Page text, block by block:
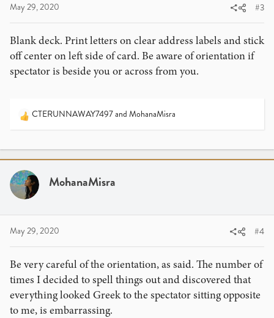
May 29, 2020 #3
Blank deck. Print letters on clear address labels and stick
off center on left side of card. Be aware of orientation if
spectator is beside you or across from you.
R
c
i
o
n
CTERUNNAWAY7497and MohanaMisra
MohanaMisra
May 29, 2020 #4
Be very careful of the orientation, as said. The number of
times I decided to spell things out and discovered that
everything looked Greek to the spectator sitting opposite
to me, is embarrassing.